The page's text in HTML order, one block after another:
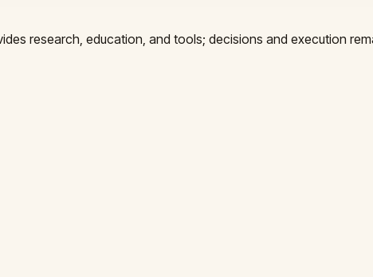
research, education, and tools; decisions and execution